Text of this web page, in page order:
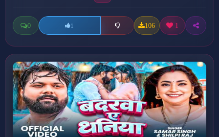
0 1 106 1